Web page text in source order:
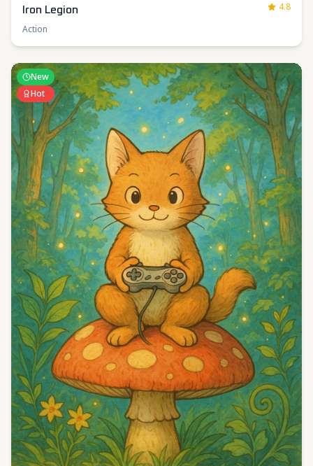
Iron Legion
4.8
Action
New
Hot